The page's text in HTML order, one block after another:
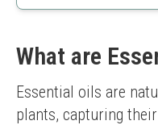
Pleasant scent
May require
What are
Essential oils are
plants, capturing